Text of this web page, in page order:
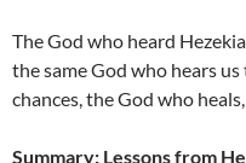
The God who heard
the same God who hears
chances, the God who
Summary: Lessons from